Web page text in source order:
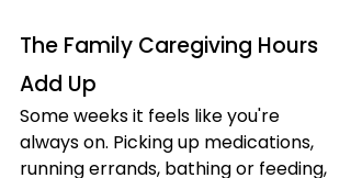
The Family Caregiving Hours
Add Up
Some weeks it feels like you're
always on. Picking up medications,
running errands, bathing or feeding,